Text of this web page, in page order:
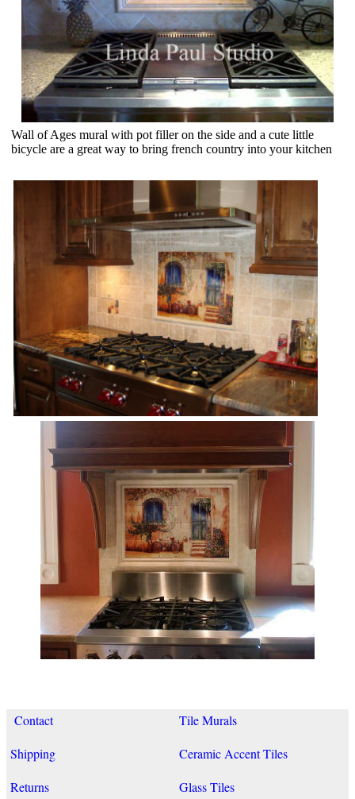
Wall of Ages mural with pot filler on the side and a cute little
bicycle are a great way to bring french country into your kitchen
Contact
Shipping
Returns
Tile Murals
Ceramic Accent Tiles
Glass Tiles